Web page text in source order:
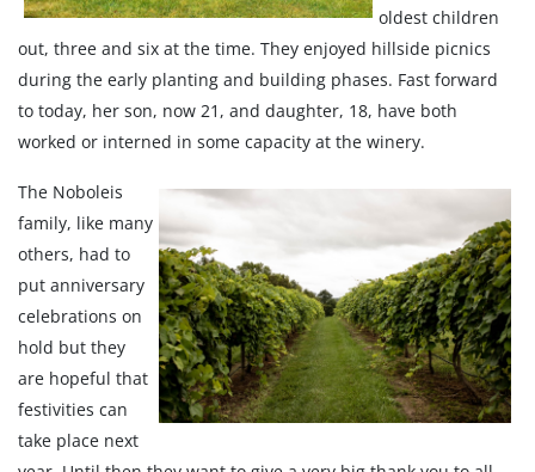
oldest children
out, three and six at the time. They enjoyed hillside picnics
during the early planting and building phases. Fast forward
to today, her son, now 21, and daughter, 18, have both
worked or interned in some capacity at the winery.
The Noboleis
family, like many
others, had to
put anniversary
celebrations on
hold but they
are hopeful that
festivities can
take place next